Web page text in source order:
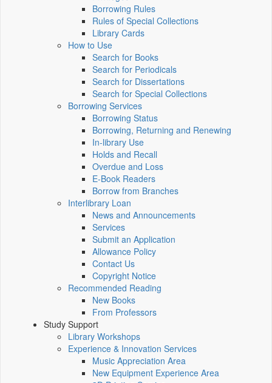
Borrowing Rules
Rules of Special Collections
Library Cards
How to Use
Search for Books
Search for Periodicals
Search for Dissertations
Search for Special Collections
Borrowing Services
Borrowing Status
Borrowing, Returning and Renewing
In-library Use
Holds and Recall
Overdue and Loss
E-Book Readers
Borrow from Branches
Interlibrary Loan
News and Announcements
Services
Submit an Application
Allowance Policy
Contact Us
Copyright Notice
Recommended Reading
New Books
From Professors
Study Support
Library Workshops
Experience & Innovation Services
Music Appreciation Area
New Equipment Experience Area